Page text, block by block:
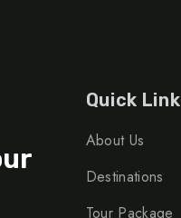
Quick Link
About Us
Destinations
Tour Package